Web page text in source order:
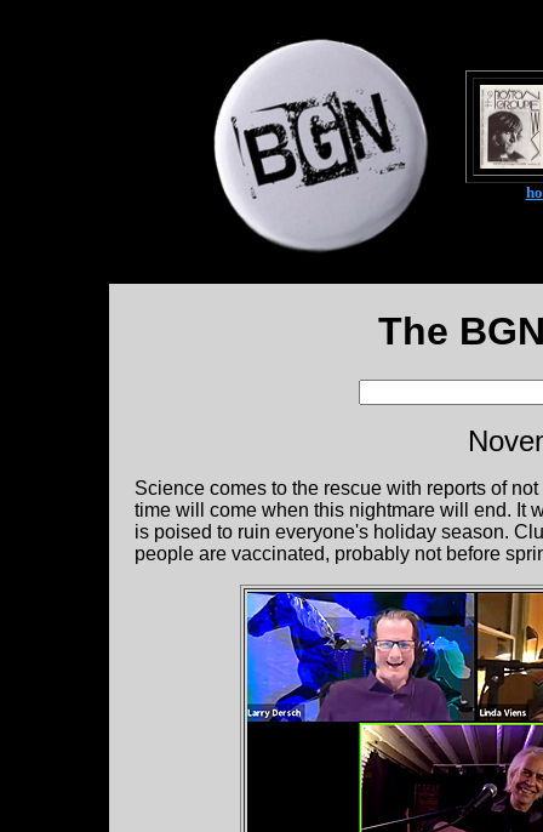
The
Science comes to the rescue with reports of
time will come when this nightmare will end. It
is poised to ruin everyone's holiday season.
people are vaccinated, probably not before